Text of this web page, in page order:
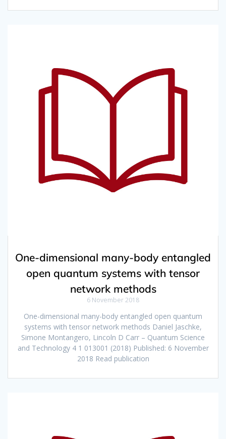
One-dimensional many-body entangled
open quantum systems with tensor
network methods
6 November 2018
One-dimensional many-body entangled open quantum
systems with tensor network methods Daniel Jaschke,
Simone Montangero, Lincoln D Carr – Quantum Science
and Technology 4 1 013001 (2018) Published: 6 November
2018 Read publication